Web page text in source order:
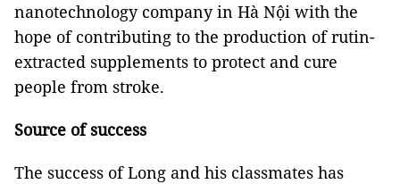
nanotechnology company in Hà Nội with the
hope of contributing to the production of rutin-
extracted supplements to protect and cure
people from stroke.
Source of success
The success of Long and his classmates has